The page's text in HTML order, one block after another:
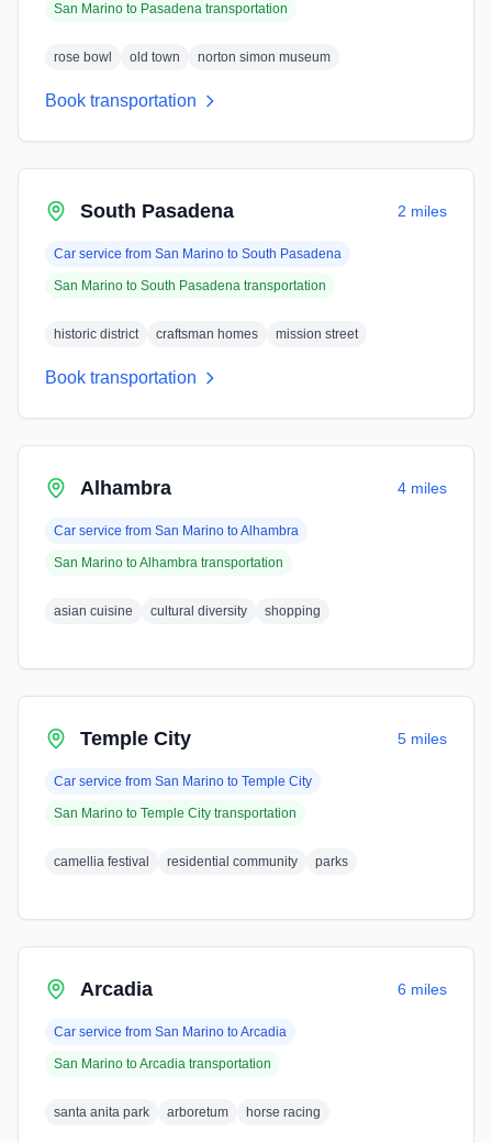
San Marino to Pasadena transportation
rose bowl old town norton simon museum
Book transportation
South Pasadena 2 miles
Car service from San Marino to South Pasadena
San Marino to South Pasadena transportation
historic district craftsman homes mission street
Book transportation
Alhambra 4 miles
Car service from San Marino toAlhambra
San Marino toAlhambra transportation
asian cuisine cultural diversity shopping
Temple City 5 miles
Car service from San Marino to Temple City
San Marino to Temple City transportation
camellia festival residential community parks
Arcadia 6 miles
Car service from San Marino toArcadia
San Marino toArcadia transportation
santa anita park arboretum horse racing